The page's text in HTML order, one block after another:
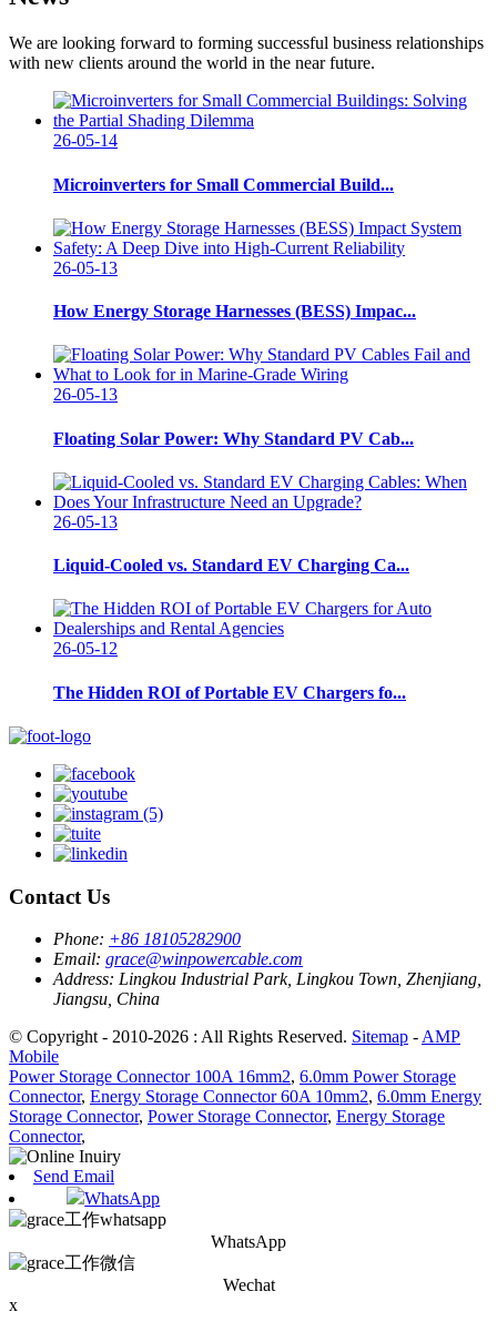
We are looking forward to forming successful business relationships
with new clients around the world in the near future.
26-05-14
Microinverters for Small Commercial Build...
26-05-13
How Energy Storage Harnesses (BESS) Impac...
26-05-13
Floating Solar Power: Why Standard PV Cab...
26-05-13
Liquid-Cooled vs. Standard EV Charging Ca...
26-05-12
The Hidden ROI of Portable EV Chargers fo...
Contact Us
Phone: +86 18105282900
Email: grace@winpowercable.com
Address: Lingkou Industrial Park, Lingkou Town, Zhenjiang,
Jiangsu, China
© Copyright - 2010-2026 : All Rights Reserved. Sitemap -AMP
Mobile
Power Storage Connector 100A 16mm2, 6.0mm Power Storage
Connector, Energy Storage Connector 60A 10mm2, 6.0mm Energy
Storage Connector, Power Storage Connector, Energy Storage
Connector,
Send Email
WhatsApp
WhatsApp
Wechat
x